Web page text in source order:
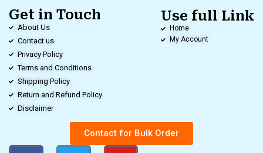
Get in Touch
About Us
Contact us
Privacy Policy
Terms and Conditions
Shipping Policy
Return and Refund Policy
Disclaimer
Use full Link
Home
My Account
Contact for Bulk Order